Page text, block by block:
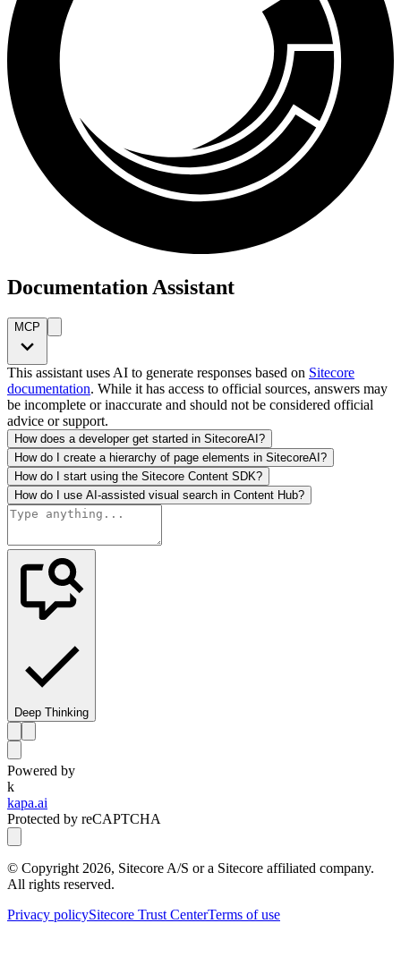
Documentation Assistant
MCP
This assistant uses AI to generate responses based on Sitecore
documentation. While it has access to official sources, answers may
be incomplete or inaccurate and should not be considered official
advice or support.
How does a developer get started in SitecoreAI?
How do I create a hierarchy of page elements in SitecoreAI?
How do I start using the Sitecore Content SDK?
How do I use AI-assisted visual search in Content Hub?
Deep Thinking
Powered by
k
kapa.ai
Protected by reCAPTCHA
© Copyright 2026, Sitecore A/S or a Sitecore affiliated company.
All rights reserved.
Privacy policySitecore Trust CenterTerms of use